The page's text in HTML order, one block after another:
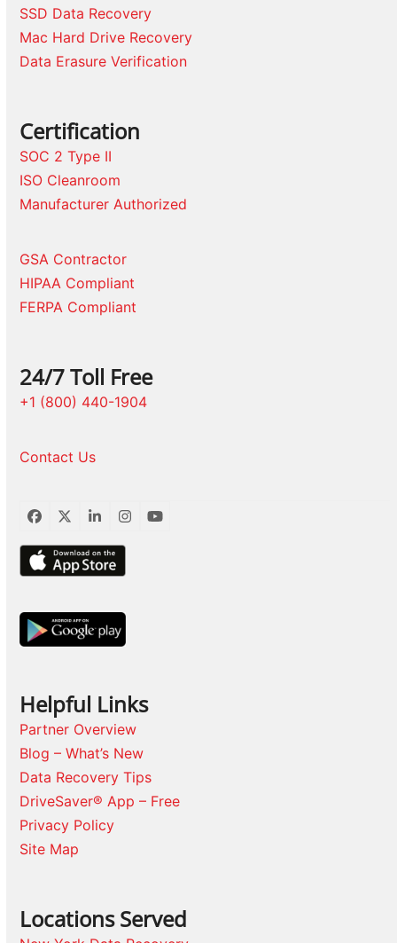
SSD Data Recovery
Mac Hard Drive Recovery
Data Erasure Verification
Certification
SOC 2 Type II
ISO Cleanroom
Manufacturer Authorized
GSA Contractor
HIPAA Compliant
FERPA Compliant
24/7 Toll Free
+1 (800) 440-1904
Contact Us
Facebook
TwitterLinkedInInstagram
YouTube
Helpful Links
Partner Overview
Blog – What’s New
Data Recovery Tips
DriveSaver® App – Free
Privacy Policy
Site Map
Locations Served